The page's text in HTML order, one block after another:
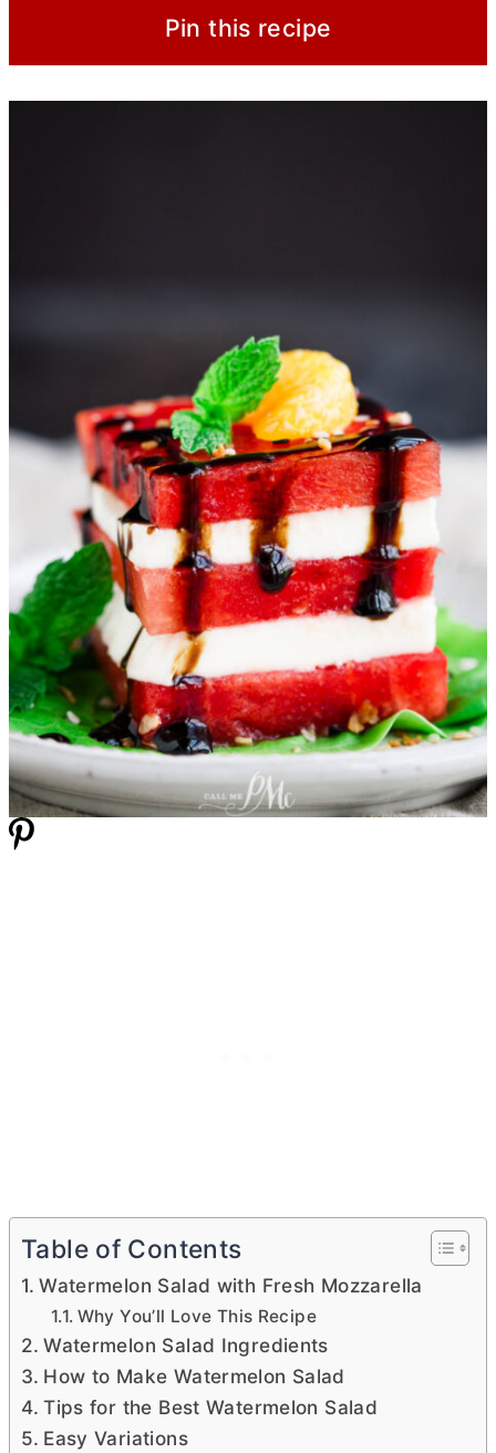
Pin this recipe
Table of Contents
Watermelon Salad with Fresh Mozzarella
Why You’ll Love This Recipe
Watermelon Salad Ingredients
How to Make Watermelon Salad
Tips for the Best Watermelon Salad
Easy Variations